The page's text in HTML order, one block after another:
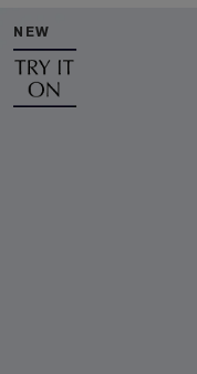
NEW